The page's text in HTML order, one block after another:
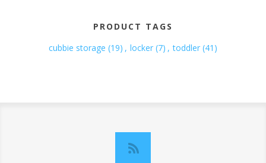
PRODUCT TAGS
cubbie storage (19) , locker (7) , toddler (41)